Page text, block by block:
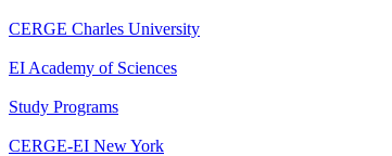
CERGE Charles University
EI Academy of Sciences
Study Programs
CERGE-EI New York